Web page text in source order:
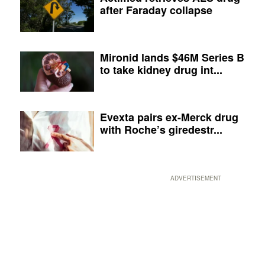
after Faraday collapse
Mironid lands $46M Series B
to take kidney drug int...
Evexta pairs ex-Merck drug
with Roche’s giredestr...
ADVERTISEMENT